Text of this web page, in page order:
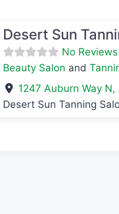
Desert Sun
No Reviews
Beauty Salon and
1247 Auburn Way N,
Desert Sun Tanning